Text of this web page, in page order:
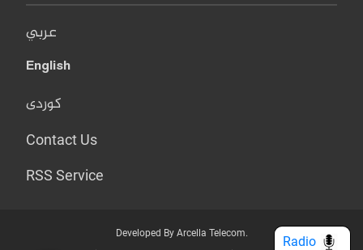
عربي
English
کوردی
Contact Us
RSS Service
Developed By Arcella Telecom.
Radio